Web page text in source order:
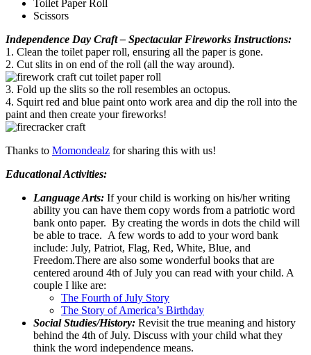
Toilet Paper Roll
Scissors
Independence Day Craft – Spectacular Fireworks Instructions:
1. Clean the toilet paper roll, ensuring all the paper is gone.
2. Cut slits in on end of the roll (all the way around).
3. Fold up the slits so the roll resembles an octopus.
4. Squirt red and blue paint onto work area and dip the roll into the
paint and then create your fireworks!
Thanks to Momondealz for sharing this with us!
Educational Activities:
Language Arts: If your child is working on his/her writing
ability you can have them copy words from a patriotic word
bank onto paper. By creating the words in dots the child will
be able to trace. A few words to add to your word bank
include: July, Patriot, Flag, Red, White, Blue, and
Freedom.There are also some wonderful books that are
centered around 4th of July you can read with your child. A
couple I like are:
The Fourth of July Story
The Story of America’s Birthday
Social Studies/History: Revisit the true meaning and history
behind the 4th of July. Discuss with your child what they
think the word independence means.